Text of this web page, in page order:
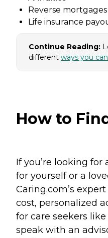
Reverse mortgages
Life insurance
Continue Reading:
different ways you
How to
If you’re looking for
for yourself or a
Caring.com’s
cost, personalized
for care seekers like
speak with an